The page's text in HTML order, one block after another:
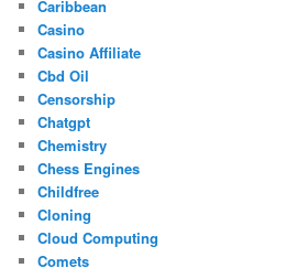
Caribbean
Casino
Casino Affiliate
Cbd Oil
Censorship
Chatgpt
Chemistry
Chess Engines
Childfree
Cloning
Cloud Computing
Comets